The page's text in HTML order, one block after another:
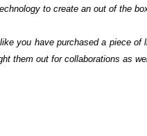
to create an out of the
you have purchased a piece
them out for collaborations as